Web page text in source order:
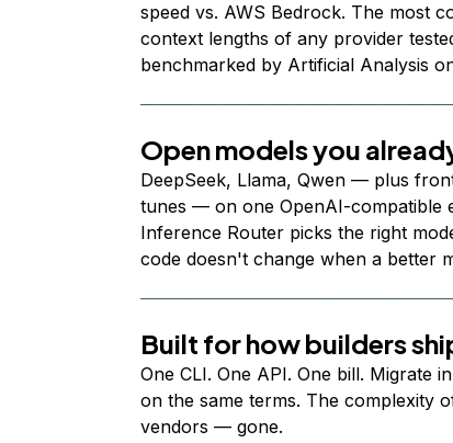
speed vs. AWS Bedrock. The most
context lengths of any provider
benchmarked by Artificial Analysis
Open models you
DeepSeek, Llama, Qwen — plus
tunes — on one OpenAI-compatible
Inference Router picks the right
code doesn't change when a better
Built for how builders
One CLI. One API. One bill. Migrate
on the same terms. The complexity
vendors — gone.